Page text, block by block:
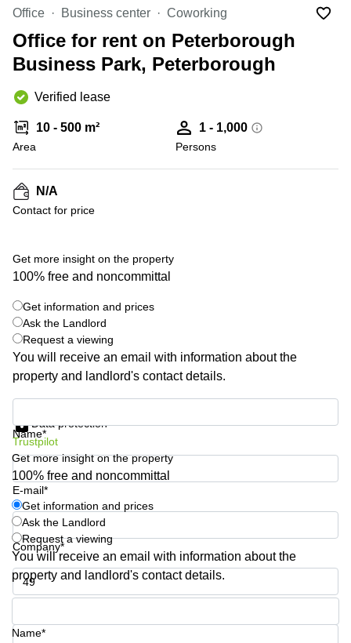
Manchester
Hampshire
Virtual Office
in
Gloucestershire
Business
Centre
in Leeds
City
Business
in
Glasgow
Office
Space
Leeds
City
Centre
Business
Centre in
Office Business center Coworking
Office for rent on Peterborough
Business Park, Peterborough
Verified lease
10 - 500 m²
Area
1 - 1,000
Persons
N/A
Contact for price
Get more insight on the property
100% free and noncommittal
Get information and prices
Ask the Landlord
Request a viewing
You will receive an email with information about the
property and landlord's contact details.
Name*
E-mail*
Company*
Phone number*
Data protection
Trustpilot
Get more insight on the property
100% free and noncommittal
Get information and prices
Ask the Landlord
Request a viewing
You will receive an email with information about the
property and landlord's contact details.
Name*